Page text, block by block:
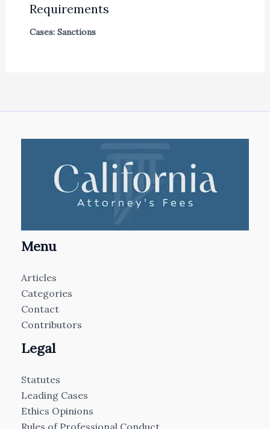
Requirements
Cases: Sanctions
Menu
Articles
Categories
Contact
Contributors
Legal
Statutes
Leading Cases
Ethics Opinions
Rules of Professional Conduct